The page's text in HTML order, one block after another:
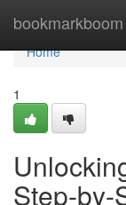
bookmarkboom
Home
Home
1
Step-by-